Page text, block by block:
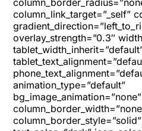
column_link_target=”_self”
overlay_strength=”0.3″
animation_type=”default”